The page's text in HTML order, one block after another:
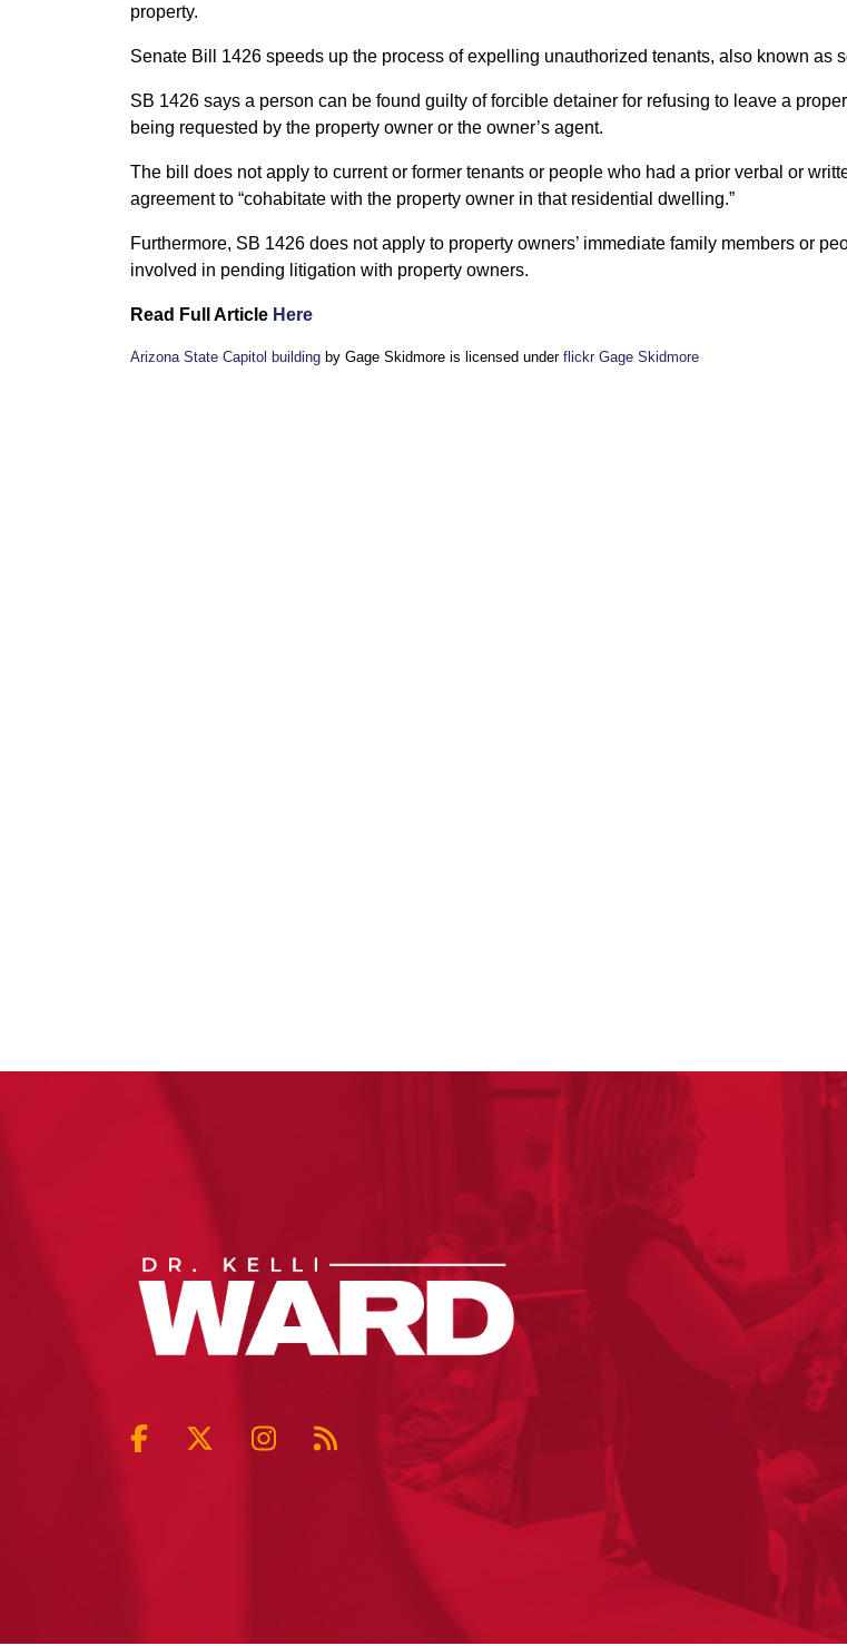
property.
Senate Bill 1426 speeds up the process of expelling unauthorized tenants, also known as
SB 1426 says a person can be found guilty of forcible detainer for refusing to leave a
being requested by the property owner or the owner’s agent.
The bill does not apply to current or former tenants or people who had a prior verbal or
agreement to “cohabitate with the property owner in that residential dwelling.”
Furthermore, SB 1426 does not apply to property owners’ immediate family members or
involved in pending litigation with property owners.
Read Full Article Here
Arizona State Capitol building by Gage Skidmore is licensed under flickr Gage Skidmore